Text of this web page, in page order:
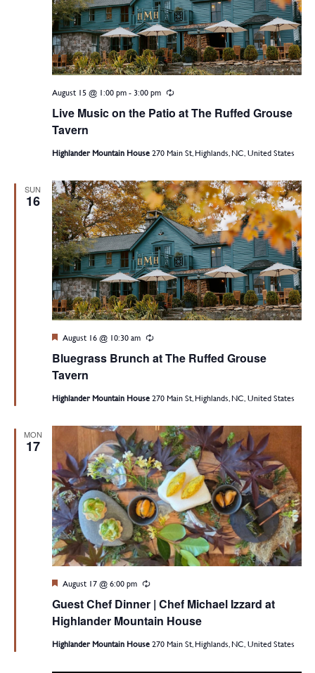
Live Music on the Patio at The Ruffed Grouse
Tavern
August 15 @ 1:00 pm-3:00 pm Recurring
Highlander Mountain House270 Main St, Highlands, NC, United States
SUN
16
Bluegrass Brunch at The Ruffed Grouse
Tavern
Featured
August 16 @ 10:30 am Recurring
Highlander Mountain House270 Main St, Highlands, NC, United States
MON
17
Guest Chef Dinner | Chef Michael Izzard at
Highlander Mountain House
Featured
August 17 @ 6:00 pm Recurring
Highlander Mountain House270 Main St, Highlands, NC, United States